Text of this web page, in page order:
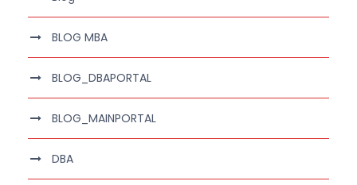
BLOG MBA
BLOG_DBAPORTAL
BLOG_MAINPORTAL
DBA